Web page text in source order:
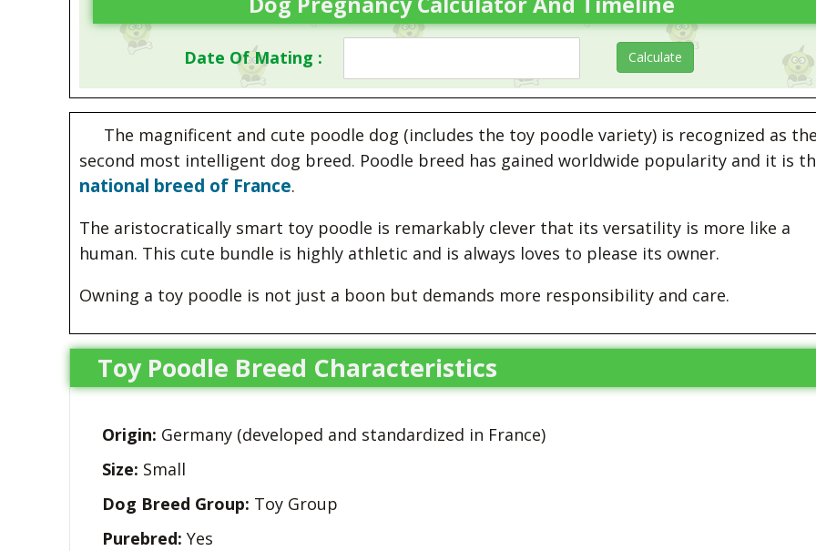
Date Of Mating :
The magnificent and cute poodle dog (includes the toy poodle variety) is recognized as
second most intelligent dog breed. Poodle breed has gained worldwide popularity and it is
national breed of France.
The aristocratically smart toy poodle is remarkably clever that its versatility is more like a
human. This cute bundle is highly athletic and is always loves to please its owner.
Owning a toy poodle is not just a boon but demands more responsibility and care.
Toy Poodle Breed Characteristics
Origin: Germany (developed and standardized in France)
Size: Small
Dog Breed Group: Toy Group
Purebred: Yes